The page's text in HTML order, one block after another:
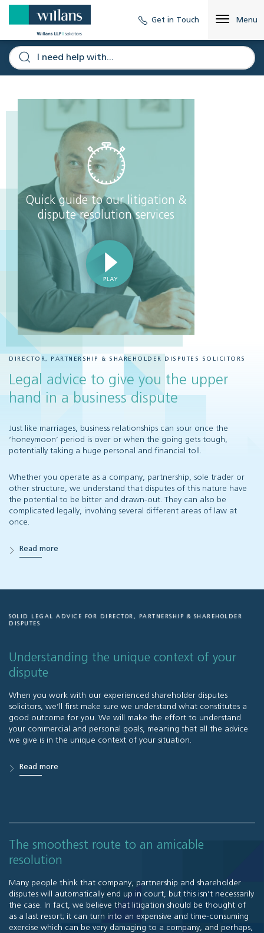
Get in Touch Menu
Quick guide to our litigation &
dispute resolution services
DIRECTOR, PARTNERSHIP & SHAREHOLDER DISPUTES SOLICITORS
Legal advice to give you the upper
hand in a business dispute
Just like marriages, business relationships can sour once the
‘honeymoon’ period is over or when the going gets tough,
potentially taking a huge personal and financial toll.
Whether you operate as a company, partnership, sole trader or
other structure, we understand that disputes of this nature have
the potential to be bitter and drawn-out. They can also be
complicated legally, involving several different areas of law at
once.
Read more
SOLID LEGAL ADVICE FOR DIRECTOR, PARTNERSHIP & SHAREHOLDER
DISPUTES
Understanding the unique context of your
dispute
When you work with our experienced shareholder disputes
solicitors, we’ll first make sure we understand what constitutes a
good outcome for you. We will make the effort to understand
your commercial and personal goals, meaning that all the advice
we give is in the unique context of your situation.
Read more
The smoothest route to an amicable
resolution
Many people think that company, partnership and shareholder
disputes will automatically end up in court, but this isn’t necessarily
the case. In fact, we believe that litigation should be thought of
as a last resort; it can turn into an expensive and time-consuming
exercise which can be very damaging to a company, and perhaps,